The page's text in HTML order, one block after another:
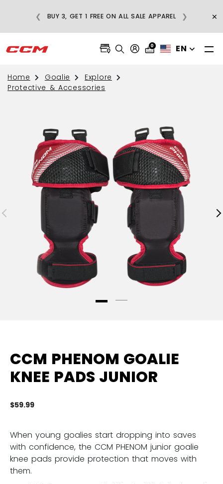
BUY 3, GET 1 FREE ON ALL SALE APPAREL
❮ ❯ ×
0 EN
Home Goalie
Explore
Protective & Accessories
CCM PHENOM GOALIE
KNEE PADS JUNIOR
$59.99
When young goalies start dropping into saves
with confidence, the CCM PHENOM junior goalie
knee pads provide protection that moves with
them.